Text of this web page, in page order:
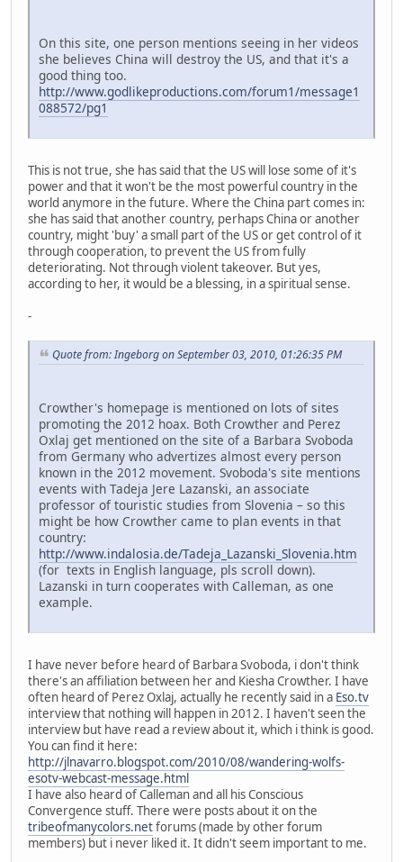
On this site, one person mentions seeing in her videos
she believes China will destroy the US, and that it's a
good thing too.
http://www.godlikeproductions.com/forum1/message1
088572/pg1
This is not true, she has said that the US will lose some of it's
power and that it won't be the most powerful country in the
world anymore in the future. Where the China part comes in:
she has said that another country, perhaps China or another
country, might 'buy' a small part of the US or get control of it
through cooperation, to prevent the US from fully
deteriorating. Not through violent takeover. But yes,
according to her, it would be a blessing, in a spiritual sense.
-
Quote from: Ingeborg on September 03, 2010, 01:26:35 PM
Crowther's homepage is mentioned on lots of sites
promoting the 2012 hoax. Both Crowther and Perez
Oxlaj get mentioned on the site of a Barbara Svoboda
from Germany who advertizes almost every person
known in the 2012 movement. Svoboda's site mentions
events with Tadeja Jere Lazanski, an associate
professor of touristic studies from Slovenia – so this
might be how Crowther came to plan events in that
country:
http://www.indalosia.de/Tadeja_Lazanski_Slovenia.htm
(for texts in English language, pls scroll down).
Lazanski in turn cooperates with Calleman, as one
example.
I have never before heard of Barbara Svoboda, i don't think
there's an affiliation between her and Kiesha Crowther. I have
often heard of Perez Oxlaj, actually he recently said in a Eso.tv
interview that nothing will happen in 2012. I haven't seen the
interview but have read a review about it, which i think is good.
You can find it here:
http://jlnavarro.blogspot.com/2010/08/wandering-wolfs-
esotv-webcast-message.html
I have also heard of Calleman and all his Conscious
Convergence stuff. There were posts about it on the
tribeofmanycolors.netforums (made by other forum
members) but i never liked it. It didn't seem important to me.